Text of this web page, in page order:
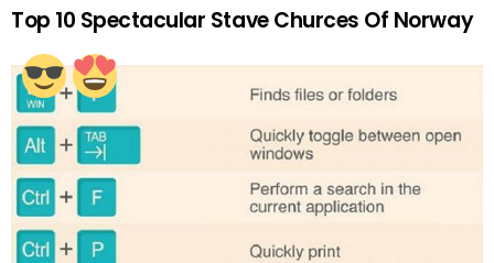
Top 10 Spectacular Stave Churces Of Norway